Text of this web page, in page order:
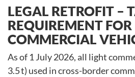
LEGAL RETROFIT –
REQUIREMENT
COMMERCIAL
As of 1 July 2026, all light
3.5 t) used in cross-border